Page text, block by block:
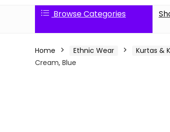
Browse Categories
Home Ethnic Wear Kurtas &
Cream, Blue